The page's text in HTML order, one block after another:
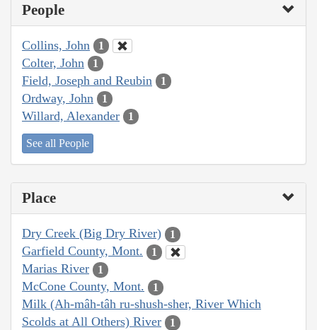
People
Collins, John 1
Colter, John 1
Field, Joseph and Reubin 1
Ordway, John 1
Willard, Alexander 1
See all People
Place
Dry Creek (Big Dry River) 1
Garfield County, Mont. 1
Marias River 1
McCone County, Mont. 1
Milk (Ah-mâh-tâh ru-shush-sher, River Which
Scolds at All Others) River
1